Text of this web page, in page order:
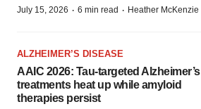
July 15, 2026 · 6 min read · Heather McKenzie
ALZHEIMER’S DISEASE
AAIC 2026: Tau-targeted Alzheimer’s
treatments heat up while amyloid
therapies persist